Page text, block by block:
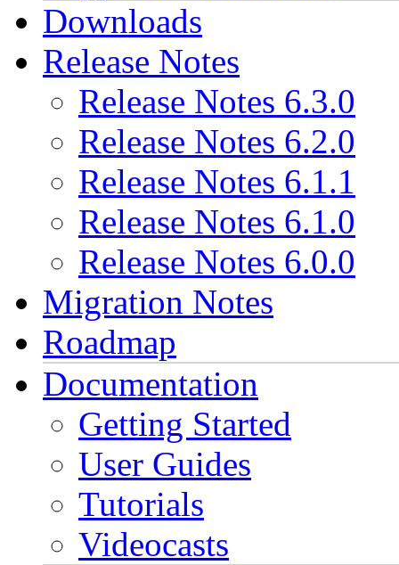
Downloads
Release Notes
Release Notes 6.3.0
Release Notes 6.2.0
Release Notes 6.1.1
Release Notes 6.1.0
Release Notes 6.0.0
Migration Notes
Roadmap
Documentation
Getting Started
User Guides
Tutorials
Videocasts